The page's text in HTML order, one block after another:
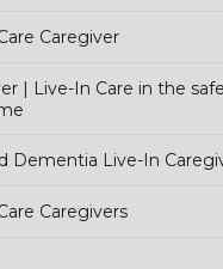
Caregiver
| Live-In Care in the
Dementia Live-In
Caregivers